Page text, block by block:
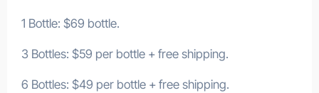
1 Bottle: $69 bottle.
3 Bottles: $59 per bottle + free shipping.
6 Bottles: $49 per bottle + free shipping.